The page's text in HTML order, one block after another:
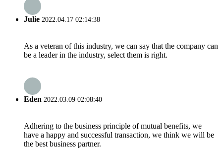
Julie 2022.04.17 02:14:38
As a veteran of this industry, we can say that the company can
be a leader in the industry, select them is right.
Eden 2022.03.09 02:08:40
Adhering to the business principle of mutual benefits, we
have a happy and successful transaction, we think we will be
the best business partner.